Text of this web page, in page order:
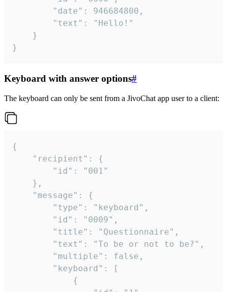
}
Keyboard with answer options#
The keyboard can only be sent from a JivoChat app user to a client:
{